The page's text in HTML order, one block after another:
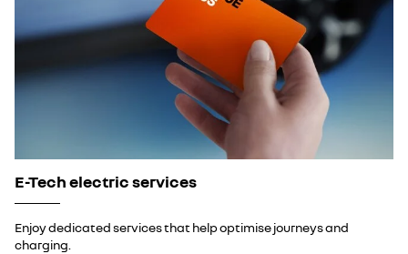
E-Tech electric services
Enjoy dedicated services that help optimise journeys and
charging.